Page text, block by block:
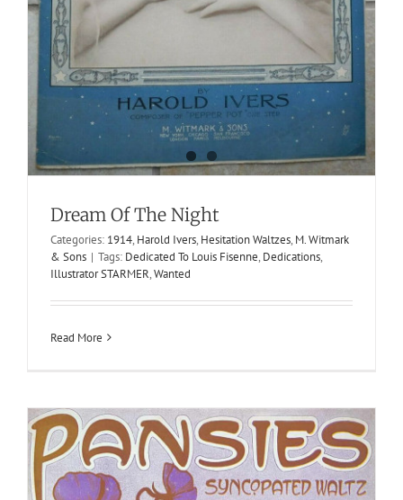
Dream Of The Night
Categories: 1914, Harold Ivers, Hesitation Waltzes, M. Witmark
& Sons | Tags: Dedicated To Louis Fisenne, Dedications,
Illustrator STARMER,Wanted
Read More
1913 Harold Ivers M. Witmark & Sons